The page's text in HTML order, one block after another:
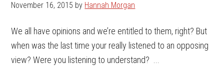
November 16, 2015 by Hannah Morgan
We all have opinions and we’re entitled to them, right? But
when was the last time your really listened to an opposing
view? Were you listening to understand? ...